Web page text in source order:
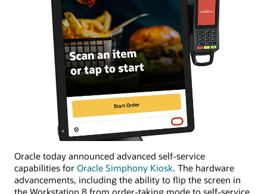
Oracle today announced advanced self-service
capabilities for Oracle Simphony Kiosk. The hardware
advancements, including the ability to flip the screen in
the Workstation 8 from order-taking mode to self-service